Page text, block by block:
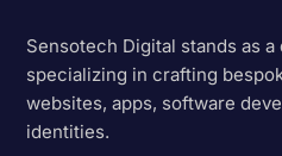
Sensotech Digital stands as
specializing in crafting
websites, apps, software
identities.